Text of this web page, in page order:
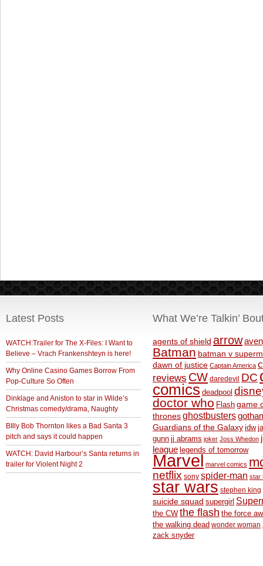
Latest Posts
WATCH:Trailer for The X-Files: I Want to
Believe – Vrach Frankenshteyn is here!
Why Online Casino Games Borrow From
Pop-Culture So Often
Dinklage and Aniston to star in Wilde’s
Christmas comedy/drama, Naughty
BIlly Bob Thornton likes a Bad Santa 3
pitch and says it could happen
WATCH: David Harbour’s Santa returns in
trailer for Violent Night 2
What We’re Talkin’
agents of shield arrow
Batman batman v
dawn of justice Captain America
reviews CW daredevil DC
comics deadpool
doctor who Flash game
thronesghostbusters
Guardians of the Galaxy idw
gunn jj abrams joker Joss Whedon
league legends of tomorrow
Marvel marvel comics
netflix sony spider-man star
star wars stephen king
suicide squad supergirl
the CW the flash the force
the walking dead wonder woman
zack snyder